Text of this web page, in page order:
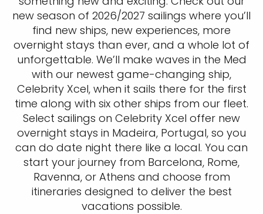
new season of 2026/2027 sailings where you’ll
find new ships, new experiences, more
overnight stays than ever, and a whole lot of
unforgettable. We’ll make waves in the Med
with our newest game-changing ship,
Celebrity Xcel, when it sails there for the first
time along with six other ships from our fleet.
Select sailings on Celebrity Xcel offer new
overnight stays in Madeira, Portugal, so you
can do date night there like a local. You can
start your journey from Barcelona, Rome,
Ravenna, or Athens and choose from
itineraries designed to deliver the best
vacations possible.